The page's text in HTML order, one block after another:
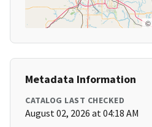
©
Metadata Information
CATALOG LAST CHECKED
August 02, 2026 at 04:18 AM